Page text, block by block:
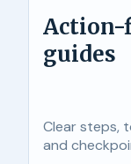
guides
Clear steps,
and